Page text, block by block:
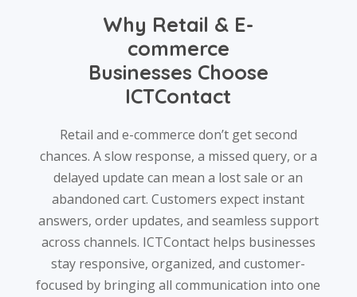
Why Retail & E-
commerce
Businesses Choose
ICTContact
Retail and e-commerce don’t get second
chances. A slow response, a missed query, or a
delayed update can mean a lost sale or an
abandoned cart. Customers expect instant
answers, order updates, and seamless support
across channels. ICTContact helps businesses
stay responsive, organized, and customer-
focused by bringing all communication into one